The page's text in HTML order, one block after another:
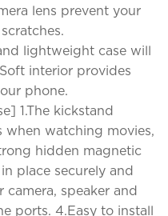
lens prevent your
lightweight case will
interior provides
phone.
1.The kickstand
watching movies,
hidden magnetic
place securely and
camera, speaker and
ports. 4.Easy to install